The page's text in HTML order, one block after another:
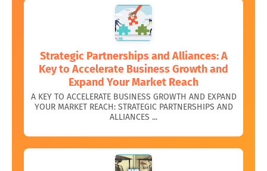
Strategic Partnerships and Alliances: A
Key to Accelerate Business Growth and
Expand Your Market Reach
A KEY TO ACCELERATE BUSINESS GROWTH AND EXPAND
YOUR MARKET REACH: STRATEGIC PARTNERSHIPS AND
ALLIANCES ...